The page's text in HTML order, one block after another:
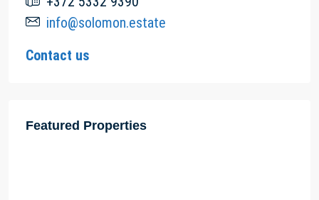
info@solomon.estate
Contact us
Featured Properties